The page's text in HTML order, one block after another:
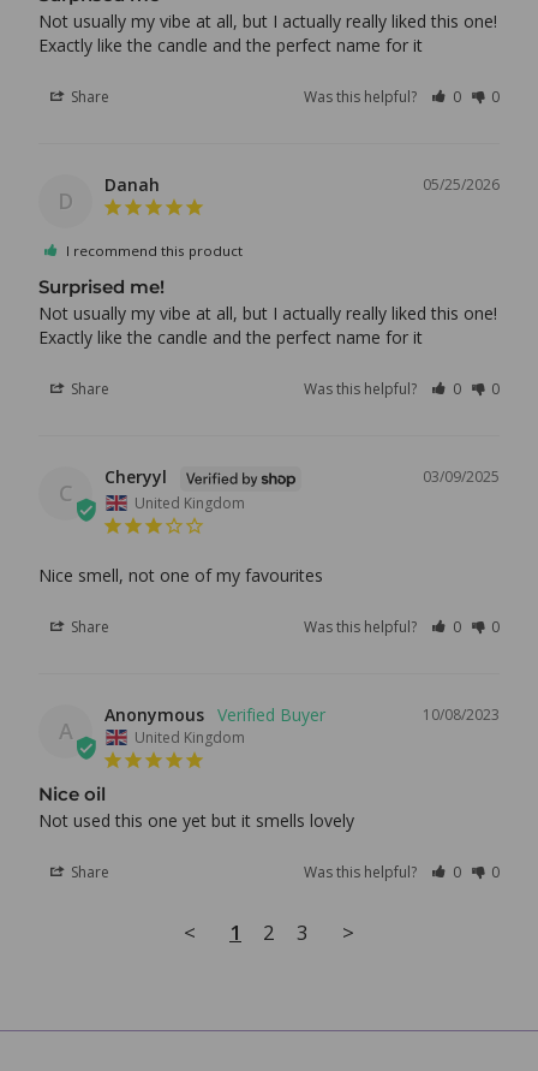
Not usually my vibe at all, but I actually really liked this one!
Exactly like the candle and the perfect name for it
Share Was this helpful? 0 0
D
05/25/2026
Danah
I recommend this product
Surprised me!
Not usually my vibe at all, but I actually really liked this one!
Share Was this helpful? 0 0
C
03/09/2025
Cheryyl
United Kingdom
Nice smell, not one of my favourites
Share Was this helpful? 0 0
A
10/08/2023
Anonymous
United Kingdom
Nice oil
Not used this one yet but it smells lovely
Share Was this helpful? 0 0
< 1 2 3 >